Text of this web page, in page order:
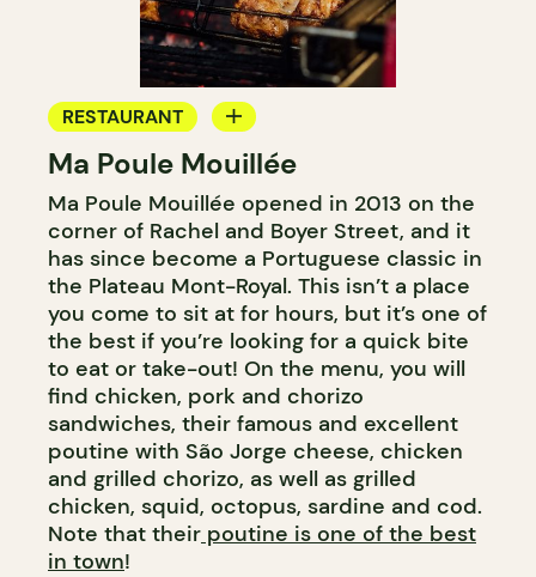
RESTAURANT
COUNTER
Ma Poule Mouillée
Ma Poule Mouillée opened in 2013 on the
corner of Rachel and Boyer Street, and it
has since become a Portuguese classic in
the Plateau Mont-Royal. This isn’t a place
you come to sit at for hours, but it’s one of
the best if you’re looking for a quick bite
to eat or take-out! On the menu, you will
find chicken, pork and chorizo
sandwiches, their famous and excellent
poutine with São Jorge cheese, chicken
and grilled chorizo, as well as grilled
chicken, squid, octopus, sardine and cod.
Note that their poutine is one of the best
in town!